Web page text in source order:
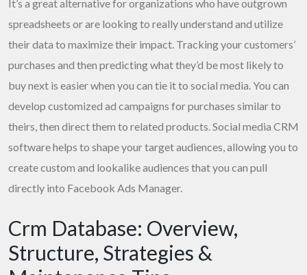
It’s a great alternative for organizations who have outgrown
spreadsheets or are looking to really understand and utilize
their data to maximize their impact. Tracking your customers’
purchases and then predicting what they’d be most likely to
buy next is easier when you can tie it to social media. You can
develop customized ad campaigns for purchases similar to
theirs, then direct them to related products. Social media CRM
software helps to shape your target audiences, allowing you to
create custom and lookalike audiences that you can pull
directly into Facebook Ads Manager.
Crm Database: Overview,
Structure, Strategies &